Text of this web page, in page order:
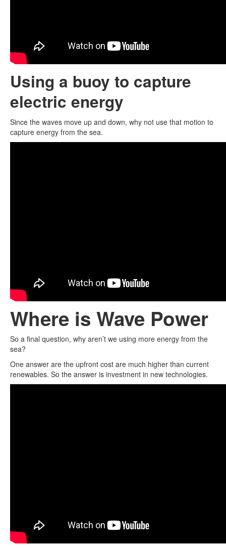
Using a buoy to capture
electric energy
Since the waves move up and down, why not use that motion to
capture energy from the sea.
Where is Wave Power
So a final question, why aren’t we using more energy from the
sea?
One answer are the upfront cost are much higher than current
renewables. So the answer is investment in new technologies.